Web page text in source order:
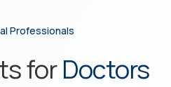
Professionals
forDoctors